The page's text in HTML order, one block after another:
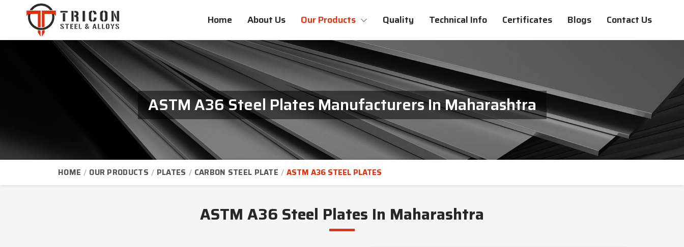
Home About Us Our Products Quality Technical Info Certificates Blogs Contact Us
ASTM A36 Steel Plates Manufacturers In Maharashtra
HOME OUR PRODUCTS PLATES CARBON STEEL PLATE ASTM A36 STEEL PLATES
ASTM A36 Steel Plates In Maharashtra